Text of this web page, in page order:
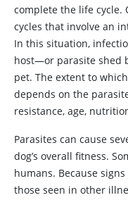
complete the life cycle.
cycles that involve an
In this situation,
host—or parasite shed
pet. The extent to
depends on the
resistance, age,
Parasites can cause
dog’s overall fitness.
humans. Because
those seen in other